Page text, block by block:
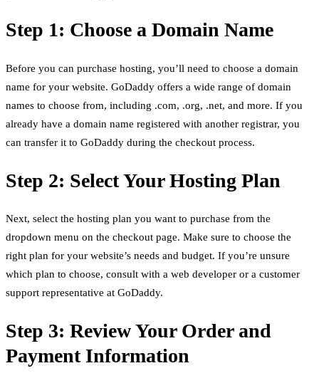
Step 1: Choose a Domain Name
Before you can purchase hosting, you’ll need to choose a domain
name for your website. GoDaddy offers a wide range of domain
names to choose from, including .com, .org, .net, and more. If you
already have a domain name registered with another registrar, you
can transfer it to GoDaddy during the checkout process.
Step 2: Select Your Hosting Plan
Next, select the hosting plan you want to purchase from the
dropdown menu on the checkout page. Make sure to choose the
right plan for your website’s needs and budget. If you’re unsure
which plan to choose, consult with a web developer or a customer
support representative at GoDaddy.
Step 3: Review Your Order and
Payment Information